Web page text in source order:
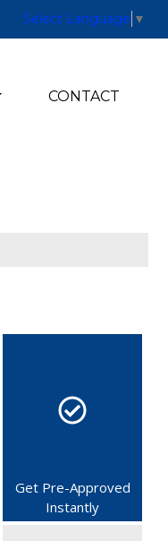
Select Language ▼
CONTACT
Get Pre-Approved
Instantly